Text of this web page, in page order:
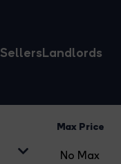
SellersLandlords
Max Price